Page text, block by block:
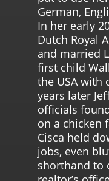
German,
In her early
Dutch Royal
and married
first child
the USA with
years later
officials
on a chicken
Cisca held
jobs, even
shorthand to